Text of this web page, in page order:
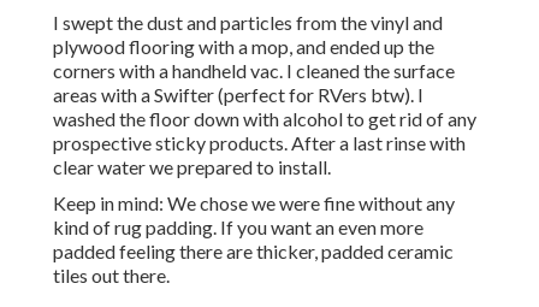
I swept the dust and particles from the vinyl and
plywood flooring with a mop, and ended up the
corners with a handheld vac. I cleaned the surface
areas with aSwifter(perfect for RVers btw). I
washed the floor down with alcohol to get rid of any
prospective sticky products. After a last rinse with
clear water we prepared to install.
Keep in mind: We chose we were fine without any
kind of rug padding. If you want an even more
padded feeling there are thicker, padded ceramic
tiles out there.